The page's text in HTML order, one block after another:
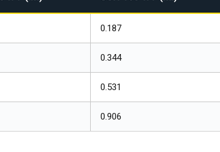
0.187
0.344
0.531
0.906